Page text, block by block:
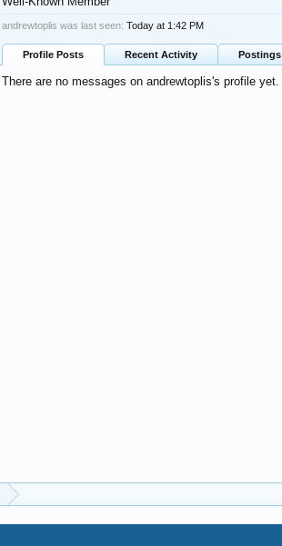
andrewtoplis was last seen: Today at 1:42 PM
Profile Posts Recent Activity Postings
There are no messages on andrewtoplis's profile yet.